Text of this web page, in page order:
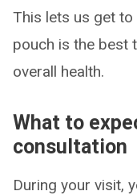
This lets us get
pouch is the best
overall health.
What to
consultation
During your visit,